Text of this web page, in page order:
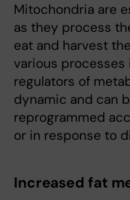
Mitochondria are
as they process
eat and harvest
various processes
regulators of
dynamic and can
reprogrammed
or in response to
Increased fat